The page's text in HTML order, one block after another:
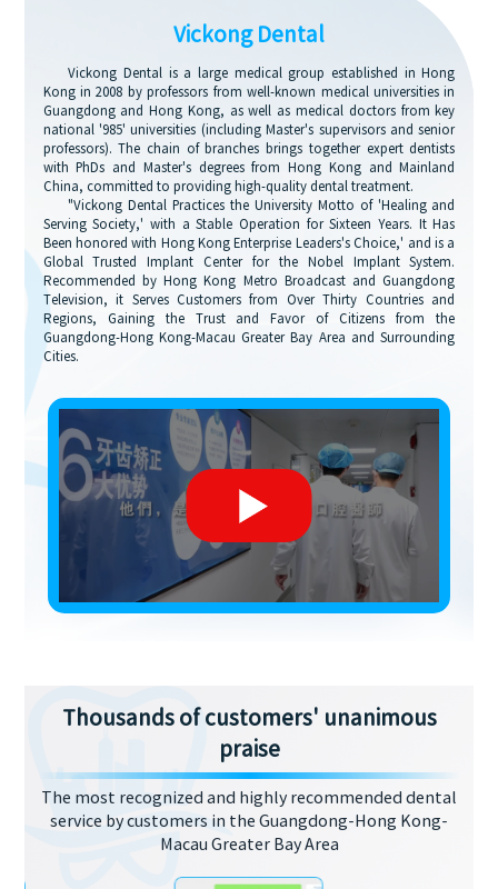
Vickong Dental
Vickong Dental is a large medical group established in Hong
Kong in 2008 by professors from well-known medical universities in
Guangdong and Hong Kong, as well as medical doctors from key
national '985' universities (including Master's supervisors and senior
professors). The chain of branches brings together expert dentists
with PhDs and Master's degrees from Hong Kong and Mainland
China, committed to providing high-quality dental treatment.
"Vickong Dental Practices the University Motto of 'Healing and
Serving Society,' with a Stable Operation for Sixteen Years. It Has
Been honored with Hong Kong Enterprise Leaders's Choice,' and is a
Global Trusted Implant Center for the Nobel Implant System.
Recommended by Hong Kong Metro Broadcast and Guangdong
Television, it Serves Customers from Over Thirty Countries and
Regions, Gaining the Trust and Favor of Citizens from the
Guangdong-Hong Kong-Macau Greater Bay Area and Surrounding
Cities.
Thousands of customers' unanimous
praise
The most recognized and highly recommended dental
service by customers in the Guangdong-Hong Kong-
Macau Greater Bay Area